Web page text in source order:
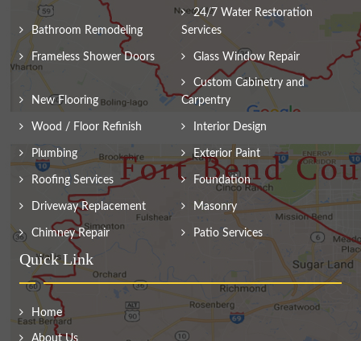
Bathroom Remodeling
24/7 Water Restoration
Services
Frameless Shower Doors Glass Window Repair
New Flooring
Custom Cabinetry and
Carpentry
Wood / Floor Refinish Interior Design
Plumbing Exterior Paint
Roofing Services Foundation
Driveway Replacement Masonry
Chimney Repair Patio Services
Quick Link
Home
About Us